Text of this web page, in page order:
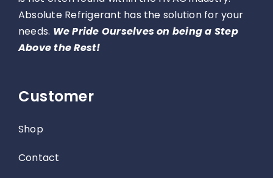
Absolute Refrigerant has the solution for your
needs. We Pride Ourselves on being a Step
Above the Rest!
Customer
Shop
Contact